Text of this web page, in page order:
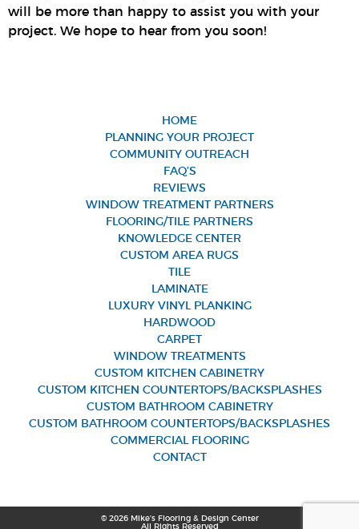
will be more than happy to assist you with your
project. We hope to hear from you soon!
HOME
PLANNING YOUR PROJECT
COMMUNITY OUTREACH
FAQ’S
REVIEWS
WINDOW TREATMENT PARTNERS
FLOORING/TILE PARTNERS
KNOWLEDGE CENTER
CUSTOM AREA RUGS
TILE
LAMINATE
LUXURY VINYL PLANKING
HARDWOOD
CARPET
WINDOW TREATMENTS
CUSTOM KITCHEN CABINETRY
CUSTOM KITCHEN COUNTERTOPS/BACKSPLASHES
CUSTOM BATHROOM CABINETRY
CUSTOM BATHROOM COUNTERTOPS/BACKSPLASHES
COMMERCIAL FLOORING
CONTACT
© 2026 Mike’s Flooring & Design Center
All Rights Reserved